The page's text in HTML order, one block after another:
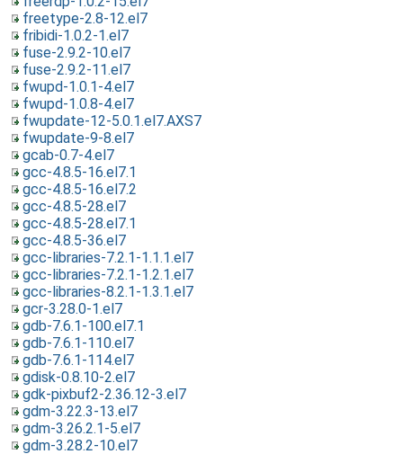
freetype-2.8-12.el7
fribidi-1.0.2-1.el7
fuse-2.9.2-10.el7
fuse-2.9.2-11.el7
fwupd-1.0.1-4.el7
fwupd-1.0.8-4.el7
fwupdate-12-5.0.1.el7.AXS7
fwupdate-9-8.el7
gcab-0.7-4.el7
gcc-4.8.5-16.el7.1
gcc-4.8.5-16.el7.2
gcc-4.8.5-28.el7
gcc-4.8.5-28.el7.1
gcc-4.8.5-36.el7
gcc-libraries-7.2.1-1.1.1.el7
gcc-libraries-7.2.1-1.2.1.el7
gcc-libraries-8.2.1-1.3.1.el7
gcr-3.28.0-1.el7
gdb-7.6.1-100.el7.1
gdb-7.6.1-110.el7
gdb-7.6.1-114.el7
gdisk-0.8.10-2.el7
gdk-pixbuf2-2.36.12-3.el7
gdm-3.22.3-13.el7
gdm-3.26.2.1-5.el7
gdm-3.28.2-10.el7